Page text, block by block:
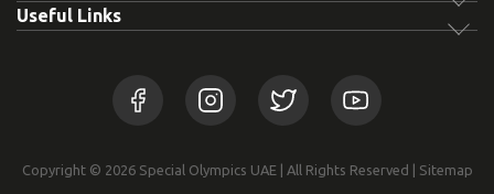
Useful Links
Copyright © 2026 Special Olympics UAE | All Rights Reserved | Sitemap